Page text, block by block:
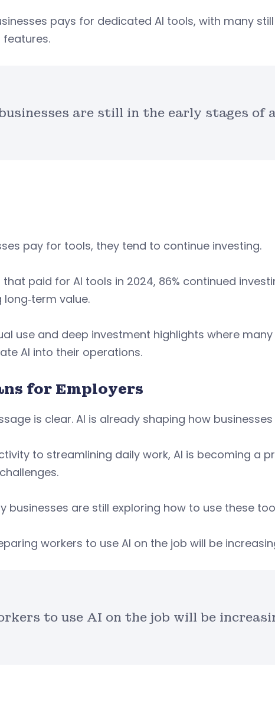
pays for dedicated AI tools, with many
features.
are still in the early stages of
pay for tools, they tend to continue investing.
that paid for AI tools in 2024, 86% continued
value.
use and deep investment highlights where
AI into their operations.
for Employers
is clear. AI is already shaping how
to streamlining daily work, AI is becoming a
businesses are still exploring how to use these
workers to use AI on the job will be
to use AI on the job will be